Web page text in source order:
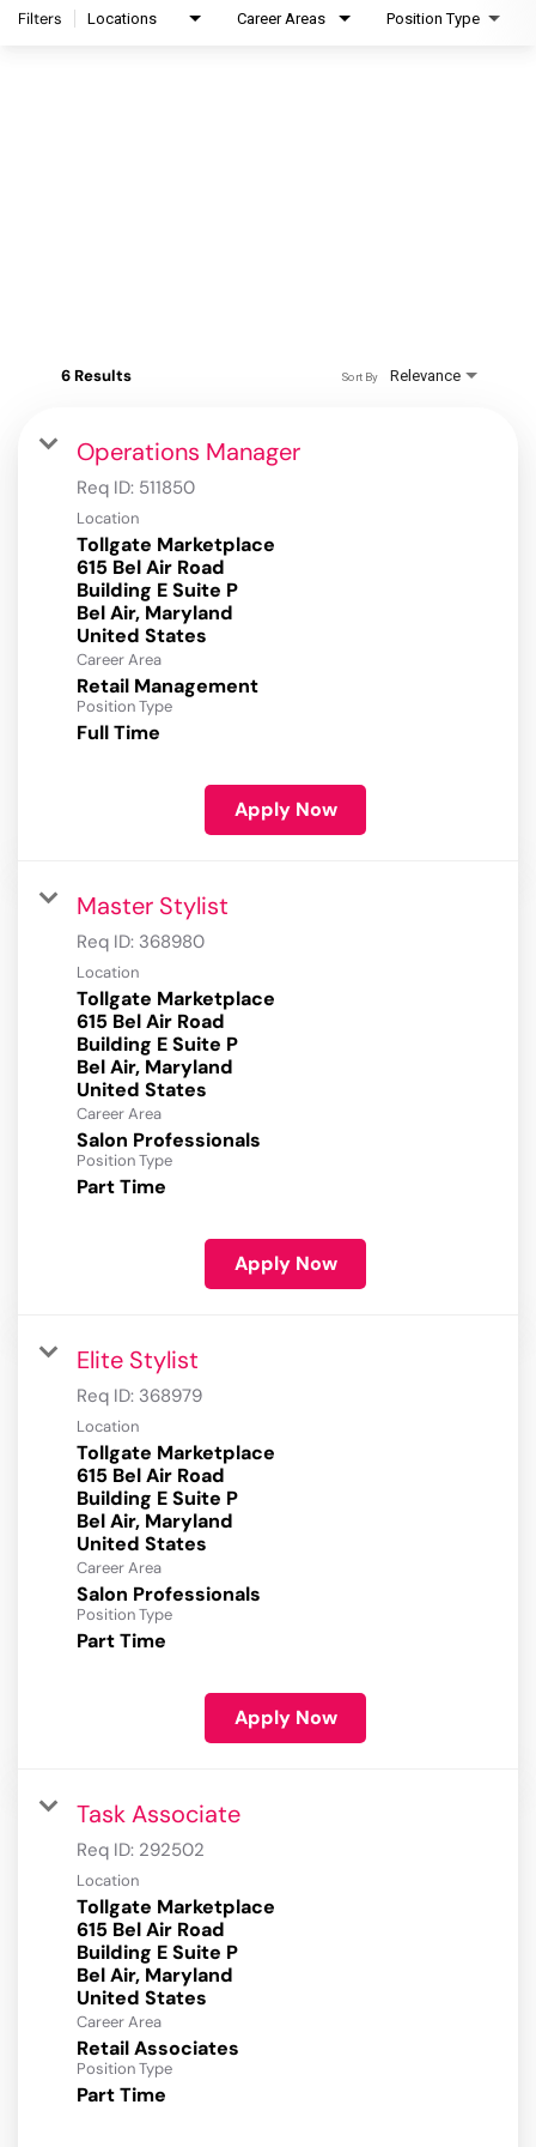
Filters Locations Career Areas Position Type
6 Results Relevance
Sort By
Operations Manager
Req ID: 511850
Location
Tollgate Marketplace
615 Bel Air Road
Building E Suite P
Bel Air, Maryland
Career Area
Retail Management
Position Type
Full Time
Apply Now
Master Stylist
Req ID: 368980
Location
Tollgate Marketplace
615 Bel Air Road
Building E Suite P
Bel Air, Maryland
Career Area
Salon Professionals
Position Type
Part Time
Apply Now
Elite Stylist
Req ID: 368979
Location
Tollgate Marketplace
615 Bel Air Road
Building E Suite P
Bel Air, Maryland
Career Area
Salon Professionals
Position Type
Part Time
Apply Now
Task Associate
Req ID: 292502
Location
Tollgate Marketplace
615 Bel Air Road
Building E Suite P
Bel Air, Maryland
Career Area
Retail Associates
Position Type
Part Time